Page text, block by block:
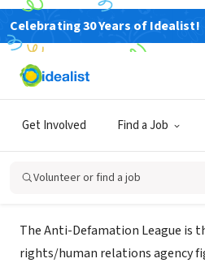
Celebrating 30 Years of Idealist!
Get Involved Find a Job
Volunteer or find a job
NONPROFIT
Anti-Defamation
Regional Office
San Diego, CA regions.adl.org/san-
About Us
The Anti-Defamation League is
rights/human relations agency